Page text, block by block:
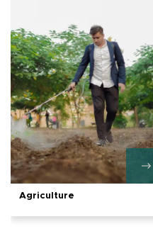
Agriculture